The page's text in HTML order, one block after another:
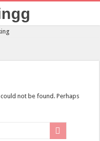
not be found. Perhaps